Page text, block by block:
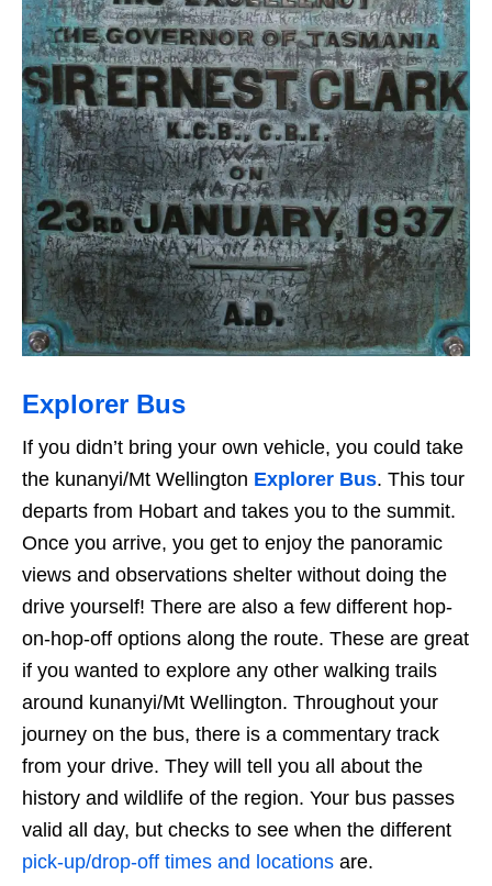
Explorer Bus
If you didn’t bring your own vehicle, you could take
the kunanyi/Mt Wellington Explorer Bus. This tour
departs from Hobart and takes you to the summit.
Once you arrive, you get to enjoy the panoramic
views and observations shelter without doing the
drive yourself! There are also a few different hop-
on-hop-off options along the route. These are great
if you wanted to explore any other walking trails
around kunanyi/Mt Wellington. Throughout your
journey on the bus, there is a commentary track
from your drive. They will tell you all about the
history and wildlife of the region. Your bus passes
valid all day, but checks to see when the different
pick-up/drop-off times and locations are.